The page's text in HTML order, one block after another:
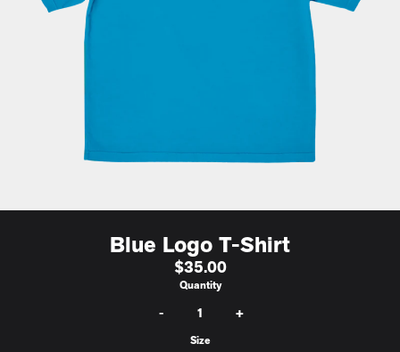
Blue Logo T-Shirt
$35.00
Quantity
- +
Size